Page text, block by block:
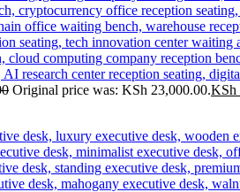
Original price was: KSh 23,000.00.KSh